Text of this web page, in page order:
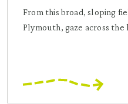
From this broad, sloping
Plymouth, gaze across the